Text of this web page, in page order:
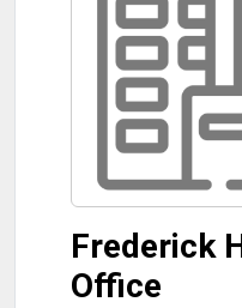
Frederick
Office